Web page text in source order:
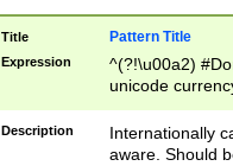
Title Pattern Title
Expression
^(?!\u00a2)
unicode
zero if 1 or
# if there is a
(?:\1\d{3})* # if
Description
Internationally
aware. Should